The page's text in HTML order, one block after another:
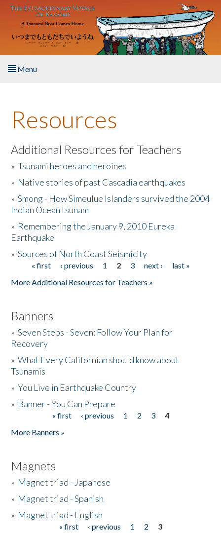
Skip to main content
Menu
About the Book
Listen to the Book
Activities
The Story & Student Exchange
Donate
Resources
Additional Resources for Teachers
»Tsunami heroes and heroines
» Native stories of past Cascadia earthquakes
»Smong - How Simeulue Islanders survived the 2004
Indian Ocean tsunam
» Remembering the January 9, 2010 Eureka
Earthquake
»Sources of North Coast Seismicity
Pages« first ‹ previous 1 2 3 next ›
last »
More Additional Resources for Teachers »
Banners
»Seven Steps - Seven: Follow Your Plan for
Recovery
»What Every Californian should know about
Tsunamis
»You Live in Earthquake Country
» Banner - You Can Prepare
« first ‹ previous 1 2 3
4
More Banners »
Magnets
» Magnet triad - Japanese
» Magnet triad - Spanish
» Magnet triad - English
« first ‹ previous 1 2
3